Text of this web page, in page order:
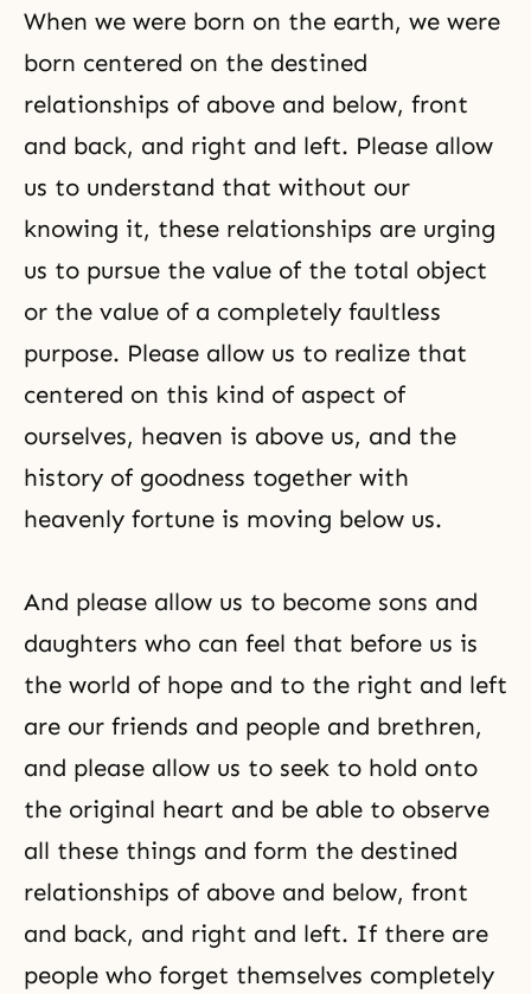
When we were born on the earth, we were
born centered on the destined
relationships of above and below, front
and back, and right and left. Please allow
us to understand that without our
knowing it, these relationships are urging
us to pursue the value of the total object
or the value of a completely faultless
purpose. Please allow us to realize that
centered on this kind of aspect of
ourselves, heaven is above us, and the
history of goodness together with
heavenly fortune is moving below us.
And please allow us to become sons and
daughters who can feel that before us is
the world of hope and to the right and left
are our friends and people and brethren,
and please allow us to seek to hold onto
the original heart and be able to observe
all these things and form the destined
relationships of above and below, front
and back, and right and left. If there are
people who forget themselves completely